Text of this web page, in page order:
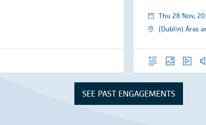
Thu 28 Nov,
(Dublin) Áras
OverviewPhotosVideo
SEE PAST ENGAGEMENTS